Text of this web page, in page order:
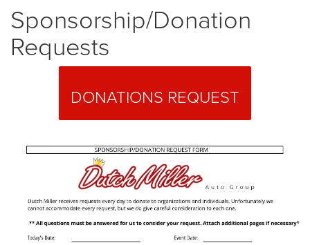
Sponsorship/Donation
Requests
DONATIONS REQUEST